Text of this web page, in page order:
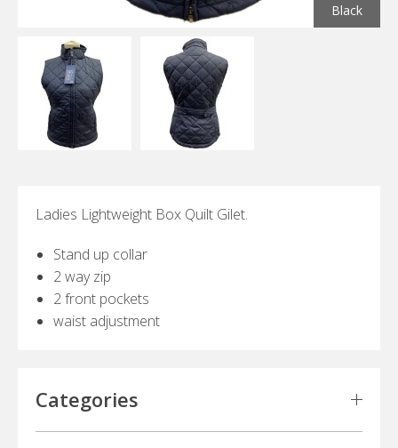
Black
Ladies Lightweight Box Quilt Gilet.
Stand up collar
2 way zip
2 front pockets
waist adjustment
Categories